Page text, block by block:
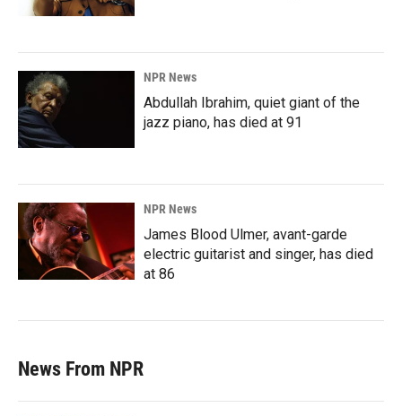
NPR News
Abdullah Ibrahim, quiet giant of the
jazz piano, has died at 91
NPR News
James Blood Ulmer, avant-garde
electric guitarist and singer, has died
at 86
News From NPR